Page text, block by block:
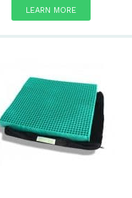
LEARN MORE